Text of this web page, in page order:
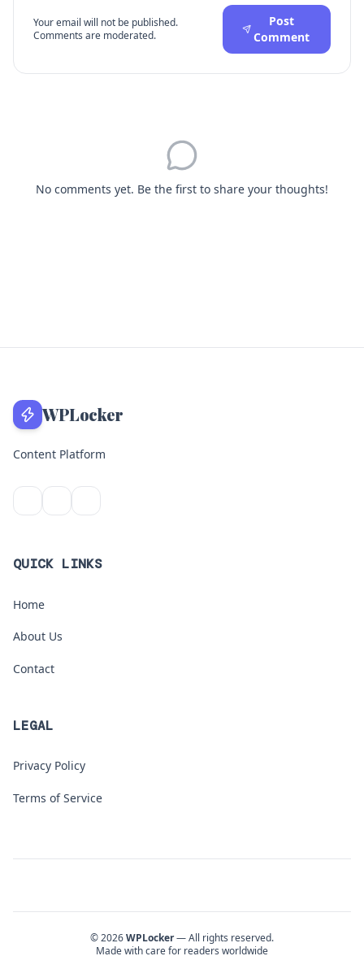
Your email will not be published.
Comments are moderated.
Post
Comment
No comments yet. Be the first to share your thoughts!
WPLocker
Content Platform
QUICK LINKS
Home
About Us
Contact
LEGAL
Privacy Policy
Terms of Service
© 2026WPLocker— All rights reserved.
Made with care for readers worldwide